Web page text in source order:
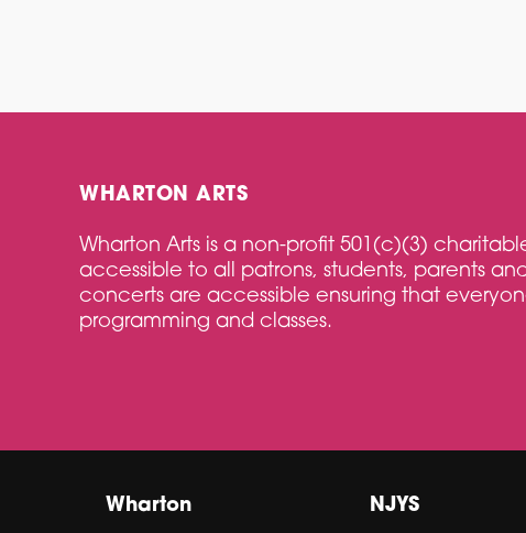
WHARTON ARTS
Wharton Arts is a non-profit 501(c)(3)
accessible to all patrons, students, parents
concerts are accessible ensuring that
programming and classes.
Wharton NJYS